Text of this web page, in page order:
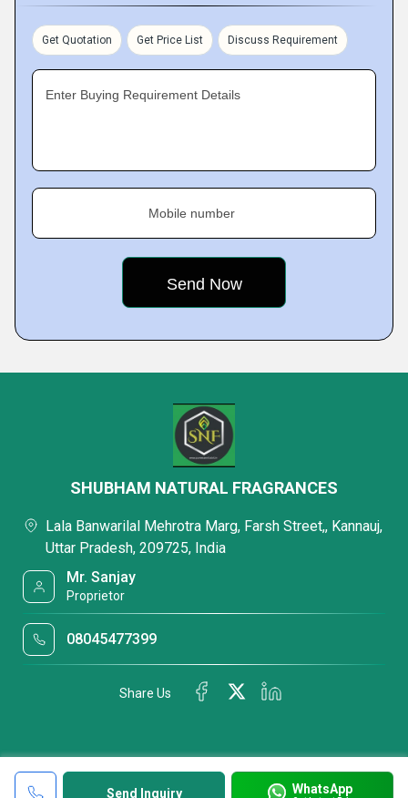
Get Quotation Get Price List Discuss Requirement
Enter Buying Requirement Details
Mobile number
Send Inquiry WhatsApp
SHUBHAM NATURAL FRAGRANCES
Lala Banwarilal Mehrotra Marg, Farsh Street,, Kannauj,
Uttar Pradesh, 209725, India
Mr. Sanjay
Proprietor
08045477399
Share Us